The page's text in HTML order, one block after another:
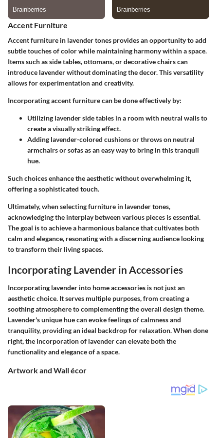
Accent Furniture
Accent furniture in lavender tones provides an opportunity to add
subtle touches of color while maintaining harmony within a space.
Items such as side tables, ottomans, or decorative chairs can
introduce lavender without dominating the decor. This versatility
allows for experimentation and creativity.
Incorporating accent furniture can be done effectively by:
Utilizing lavender side tables in a room with neutral walls to
create a visually striking effect.
Adding lavender-colored cushions or throws on neutral
armchairs or sofas as an easy way to bring in this tranquil
hue.
Such choices enhance the aesthetic without overwhelming it,
offering a sophisticated touch.
Ultimately, when selecting furniture in lavender tones,
acknowledging the interplay between various pieces is essential.
The goal is to achieve a harmonious balance that cultivates both
calm and elegance, resonating with a discerning audience looking
to transform their living spaces.
Incorporating Lavender in Accessories
Incorporating lavender into home accessories is not just an
aesthetic choice. It serves multiple purposes, from creating a
soothing atmosphere to complementing the overall design theme.
Lavender's unique hue can evoke feelings of calmness and
tranquility, providing an ideal backdrop for relaxation. When done
right, the incorporation of lavender can elevate both the
functionality and elegance of a space.
Artwork and Wall écor